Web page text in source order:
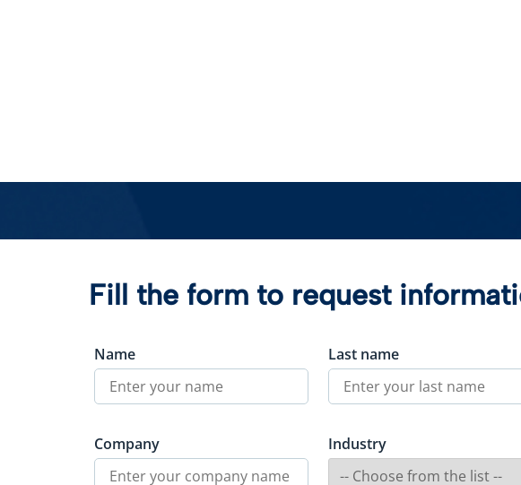
Fill the form to request
Name Last name
Company Industry